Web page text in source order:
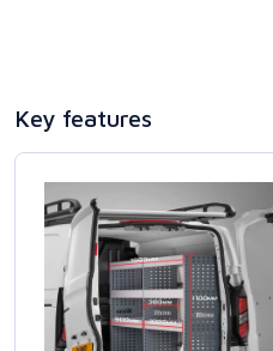
Key features